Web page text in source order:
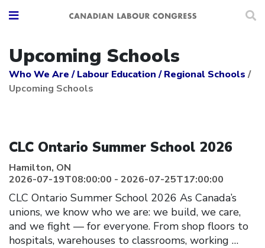
Upcoming Schools
Who We Are/Labour Education/Regional Schools /
Upcoming Schools
CLC Ontario Summer School 2026
Hamilton, ON
2026-07-19T08:00:00 - 2026-07-25T17:00:00
CLC Ontario Summer School 2026 As Canada’s
unions, we know who we are: we build, we care,
and we fight — for everyone. From shop floors to
hospitals, warehouses to classrooms, working …